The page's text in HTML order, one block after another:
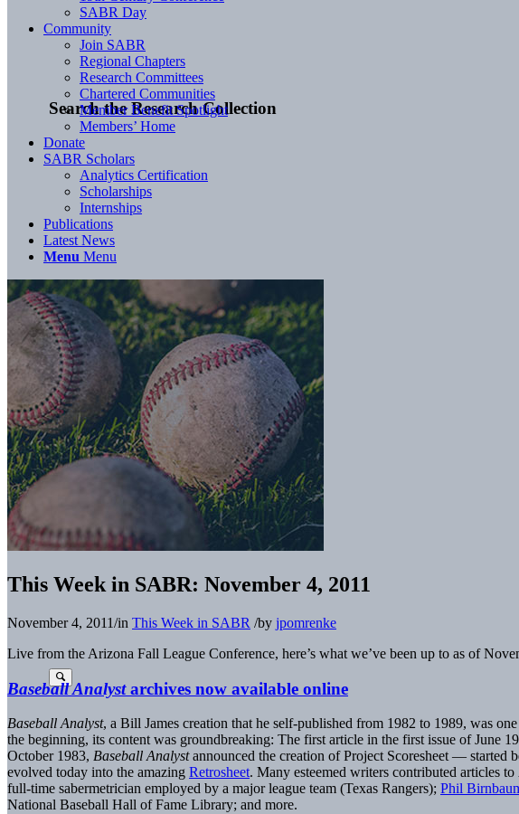
Search the Research Collection
SABR Day
Community
Join SABR
Regional Chapters
Research Committees
Chartered Communities
Member Benefit Spotlight
Members’ Home
Donate
SABR Scholars
Analytics Certification
Scholarships
Internships
Publications
Latest News
Menu Menu
This Week in SABR: November 4, 2011
November 4, 2011/in This Week in SABR /by jpomrenke
Live from the Arizona Fall League Conference, here’s what we’ve been up to as of
Baseball Analystarchives now available online
Baseball Analyst, a Bill James creation that he self-published from 1982 to 1989, was
the beginning, its content was groundbreaking: The first article in the first issue of June
October 1983, Baseball Analystannounced the creation of Project Scoresheet — started
evolved today into the amazing Retrosheet. Many esteemed writers contributed articles to
full-time sabermetrician employed by a major league team (Texas Rangers); Phil
National Baseball Hall of Fame Library; and more.